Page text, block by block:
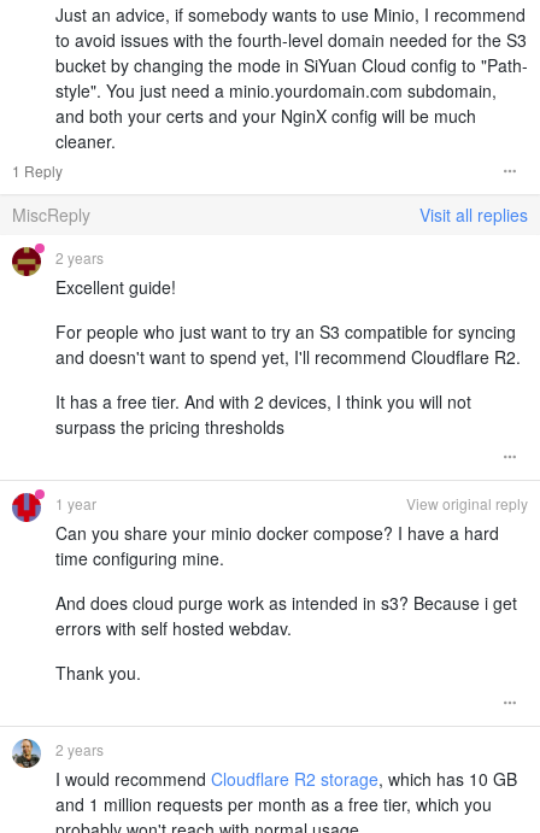
Just an advice, if somebody wants to use Minio, I recommend
to avoid issues with the fourth-level domain needed for the S3
bucket by changing the mode in SiYuan Cloud config to "Path-
style". You just need a minio.yourdomain.com subdomain,
and both your certs and your NginX config will be much
cleaner.
1 Reply
MiscReply Visit all replies
2 years
Excellent guide!
For people who just want to try an S3 compatible for syncing
and doesn't want to spend yet, I'll recommend Cloudflare R2.
It has a free tier. And with 2 devices, I think you will not
surpass the pricing thresholds
1 year View original reply
Can you share your minio docker compose? I have a hard
time configuring mine.
And does cloud purge work as intended in s3? Because i get
errors with self hosted webdav.
Thank you.
2 years
I would recommend Cloudflare R2 storage, which has 10 GB
and 1 million requests per month as a free tier, which you